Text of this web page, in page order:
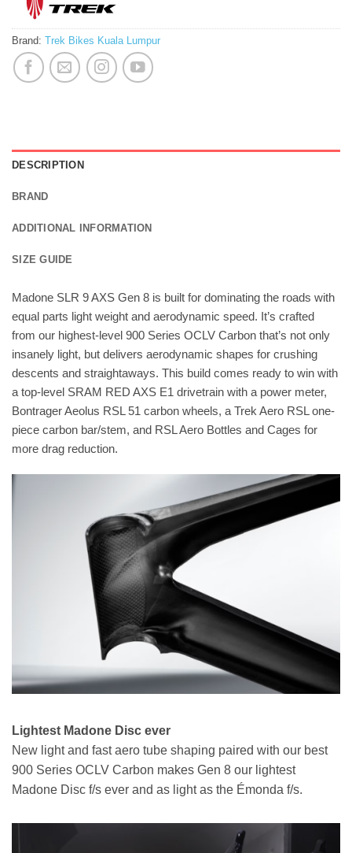
Brand: Trek Bikes Kuala Lumpur
DESCRIPTION
BRAND
ADDITIONAL INFORMATION
SIZE GUIDE
Madone SLR 9 AXS Gen 8 is built for dominating the roads with
equal parts light weight and aerodynamic speed. It’s crafted
from our highest-level 900 Series OCLV Carbon that’s not only
insanely light, but delivers aerodynamic shapes for crushing
descents and straightaways. This build comes ready to win with
a top-level SRAM RED AXS E1 drivetrain with a power meter,
Bontrager Aeolus RSL 51 carbon wheels, a Trek Aero RSL one-
piece carbon bar/stem, and RSL Aero Bottles and Cages for
more drag reduction.
Lightest Madone Disc ever
New light and fast aero tube shaping paired with our best
900 Series OCLV Carbon makes Gen 8 our lightest
Madone Disc f/s ever and as light as the Émonda f/s.